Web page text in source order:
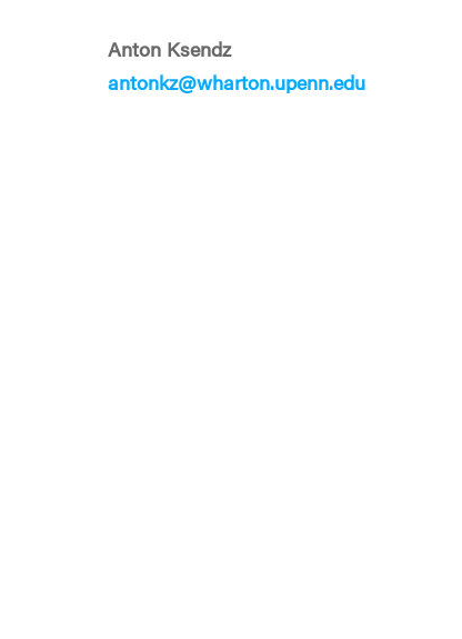
Anton Ksendz
antonkz@wharton.upenn.edu